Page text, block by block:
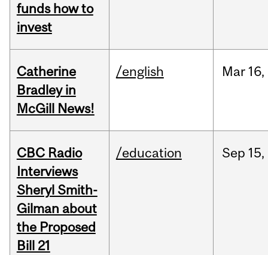
funds how to
invest
Catherine
Bradley in
McGill News!
/english Mar 16,
CBC Radio
Interviews
Sheryl Smith-
Gilman about
the Proposed
Bill 21
/education Sep 15,